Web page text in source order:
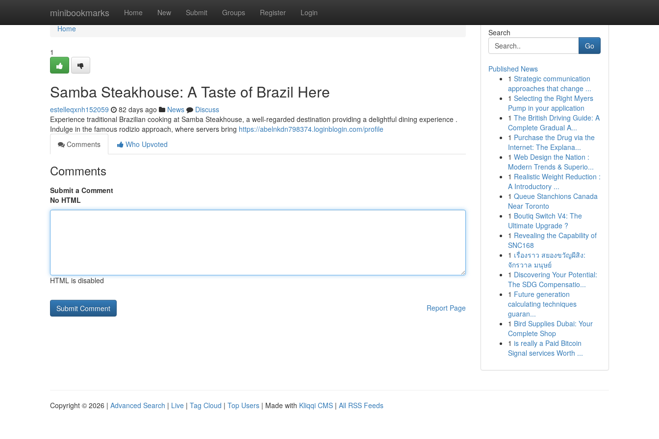
minibookmarks Home New Submit Groups Register Login
Home
Home
1
Samba Steakhouse: A Taste of Brazil Here
estelleqxnh152059 82 days ago News
Discuss
Experience traditional Brazilian cooking at Samba Steakhouse, a well-regarded destination providing a delightful dining experience .
Indulge in the famous rodizio approach, where servers bring https://abelnkdn798374.loginblogin.com/profile
Comments
Who Upvoted
Comments
Submit a Comment
No HTML
HTML is disabled
Report Page
Search
Go
Published News
1 Strategic communication
approaches that change ...
1 Selecting the Right Myers
Pump in your application
1 The British Driving Guide: A
Complete Gradual A...
1 Purchase the Drug via the
Internet: The Explana...
1 Web Design the Nation :
Modern Trends & Superio...
1 Realistic Weight Reduction :
A Introductory ...
1 Queue Stanchions Canada
Near Toronto
1 Boutiq Switch V4: The
Ultimate Upgrade ?
1 Revealing the Capability of
SNC168
1 เรื่องราว สยองขวัญผีสิง:
จักรวาล มนุษย์
1 Discovering Your Potential:
The SDG Compensatio...
1 Future generation
calculating techniques
guaran...
1 Bird Supplies Dubai: Your
Complete Shop
1 is really a Paid Bitcoin
Signal services Worth ...
Copyright © 2026 | Advanced Search | Live | Tag Cloud | Top Users | Made with Kliqqi CMS | All RSS Feeds